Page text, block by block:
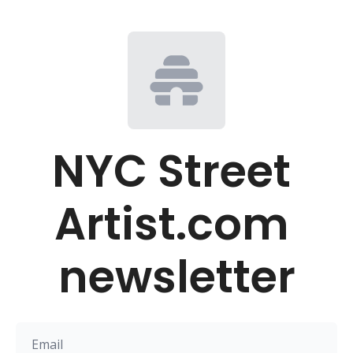
NYC Street
Artist.com
newsletter